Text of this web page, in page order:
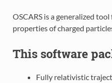
OSCARS is a generalized
properties of charged
This software
Fully relativistic